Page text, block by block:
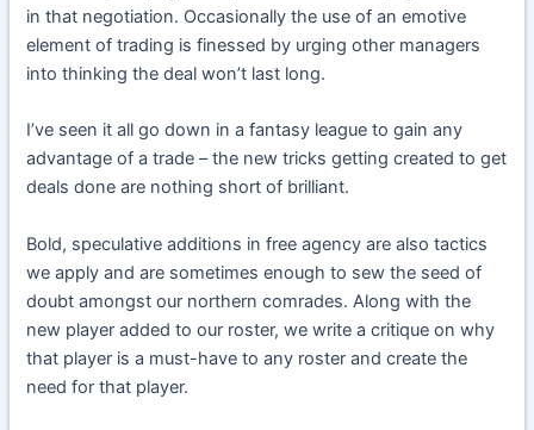
in that negotiation. Occasionally the use of an emotive
element of trading is finessed by urging other managers
into thinking the deal won’t last long.
I’ve seen it all go down in a fantasy league to gain any
advantage of a trade – the new tricks getting created to get
deals done are nothing short of brilliant.
Bold, speculative additions in free agency are also tactics
we apply and are sometimes enough to sew the seed of
doubt amongst our northern comrades. Along with the
new player added to our roster, we write a critique on why
that player is a must-have to any roster and create the
need for that player.